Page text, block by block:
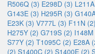
R506Q (3) E298D (3)
G143E (3) H295R (3)
E23K (3) V777L (3) F11N (2)
H275Y (2) G719S (2)
S77Y (2) T1095C (2) E28A
(2) S1400C (2) S1400E (2)